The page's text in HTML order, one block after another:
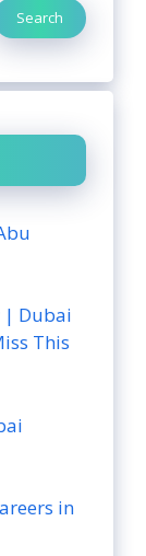
Search
| Dubai
This
in